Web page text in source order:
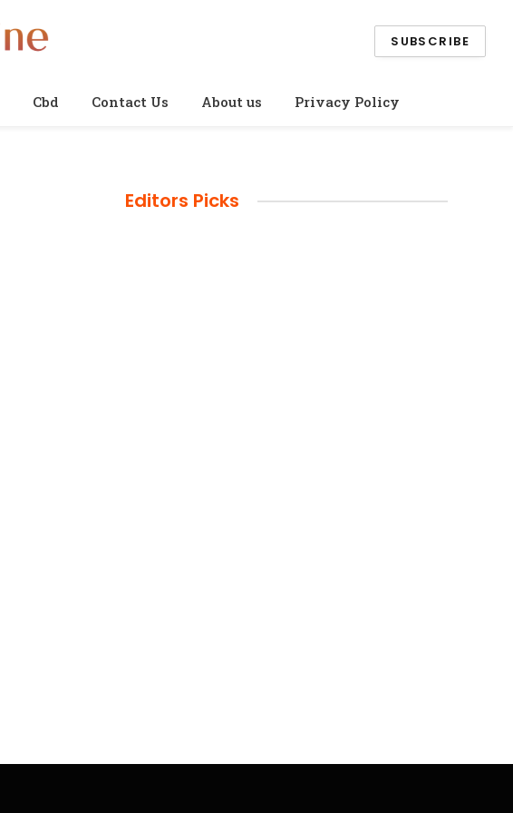
SUBSCRIBE
Cbd Contact Us About us Privacy Policy
Editors Picks